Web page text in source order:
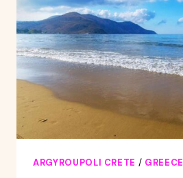
PALM
BEACH,
LUNCH
ARGYROUPOLI CRETE / GREECE